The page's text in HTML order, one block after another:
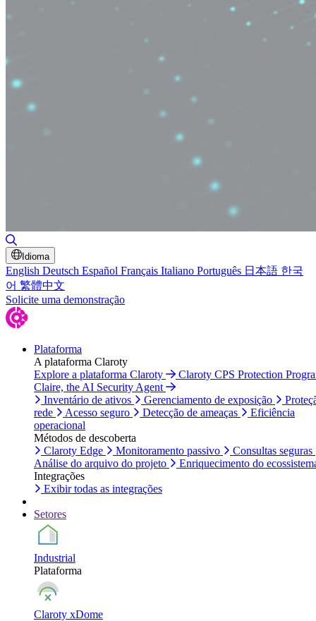
Idioma
English Deutsch Español Français Italiano Português 日本語 한국
어 繁體中文
Solicite uma demonstração
Plataforma
A plataforma Claroty
Explore a plataforma Claroty
Claroty CPS Protection
Claire, the AI Security Agent
Inventário de ativos
Gerenciamento de exposição
rede
Acesso seguro Detecção de ameaças
Eficiência
operacional
Métodos de descoberta
Claroty Edge
Monitoramento passivo
Consultas seguras
Análise do arquivo do projeto
Enriquecimento do
Integrações
Exibir todas as integrações
Setores
Industrial
Plataforma
Claroty xDome